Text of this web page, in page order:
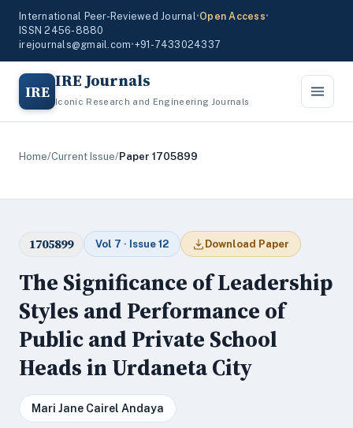
International Peer-Reviewed Journal•Open Access•
ISSN 2456-8880
irejournals@gmail.com•+91-7433024337
IRE IRE Journals
Iconic Research and Engineering Journals
Home/Current Issue/Paper 1705899
1705899 Vol 7 · Issue 12 Download Paper
The Significance of Leadership
Styles and Performance of
Public and Private School
Heads in Urdaneta City
Mari Jane Cairel Andaya